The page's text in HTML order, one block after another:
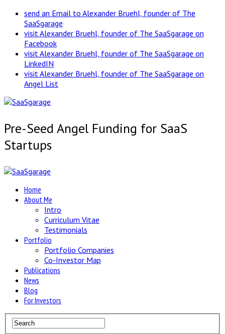
send an Email to Alexander Bruehl, founder of The
SaaSgarage
visit Alexander Bruehl, founder of The SaaSgarage on
Facebook
visit Alexander Bruehl, founder of The SaaSgarage on
LinkedIN
visit Alexander Bruehl, founder of The SaaSgarage on
Angel List
Pre-Seed Angel Funding for SaaS
Startups
Home
About Me
Intro
Curriculum Vitae
Testimonials
Portfolio
Portfolio Companies
Co-Investor Map
Publications
News
Blog
For Investors